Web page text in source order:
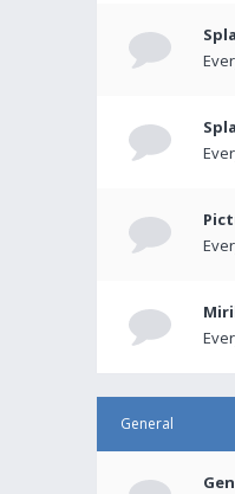
General